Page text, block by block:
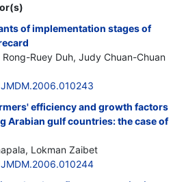
of implementation stages of
Rong-Ruey Duh, Judy Chuan-Chuan
efficiency and growth factors
Arabian gulf countries: the case of
Lokman Zaibet